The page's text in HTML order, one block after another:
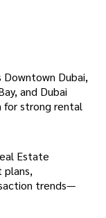
Dubai,
and Dubai
for strong rental
Estate
plans,
trends—